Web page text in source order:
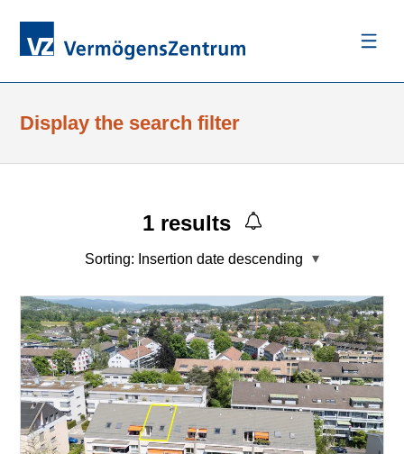
Display the search filter
1results
Sorting: Insertion date descending